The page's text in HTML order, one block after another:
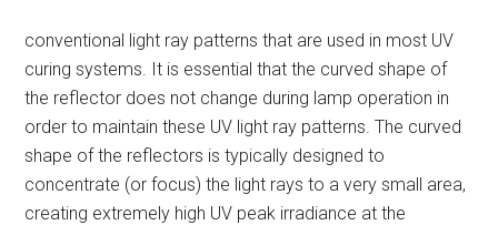
conventional light ray patterns that are used in most UV
curing systems. It is essential that the curved shape of
the reflector does not change during lamp operation in
order to maintain these UV light ray patterns. The curved
shape of the reflectors is typically designed to
concentrate (or focus) the light rays to a very small area,
creating extremely high UV peak irradiance at the